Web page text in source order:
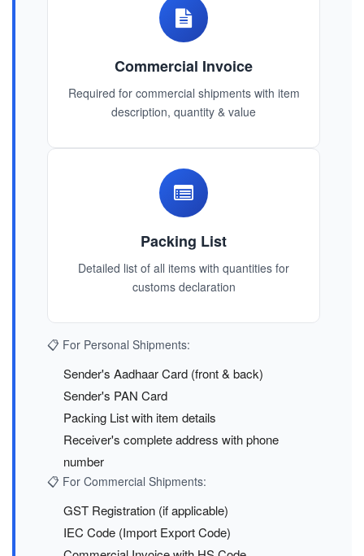
Commercial Invoice
Required for commercial shipments with item
description, quantity & value
Packing List
Detailed list of all items with quantities for
customs declaration
📋 For Personal Shipments:
Sender's Aadhaar Card (front & back)
Sender's PAN Card
Packing List with item details
Receiver's complete address with phone
number
📋 For Commercial Shipments:
GST Registration (if applicable)
IEC Code (Import Export Code)